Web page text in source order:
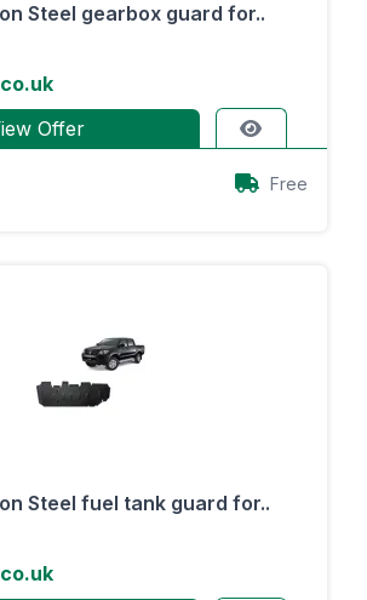
Steel gearbox guard for..
Offer
Free
Steel fuel tank guard for..